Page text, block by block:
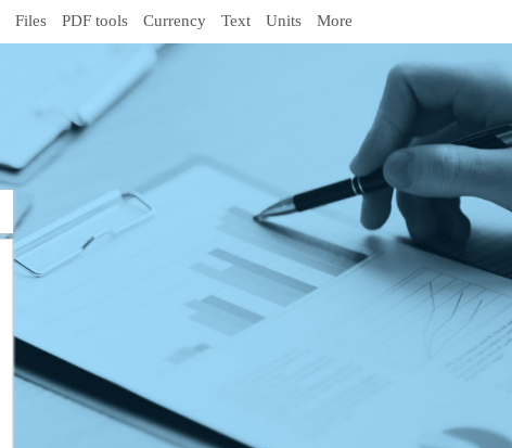
Files PDF tools Currency Text Units More